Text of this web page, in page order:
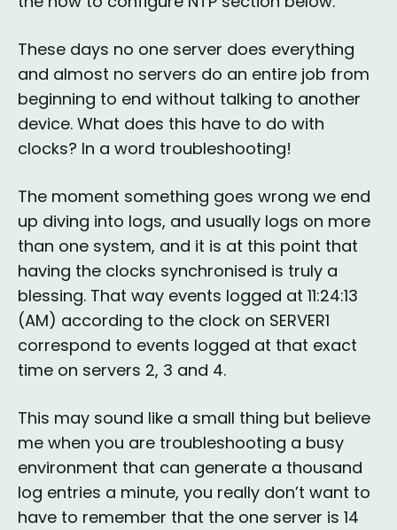
These days no one server does everything
and almost no servers do an entire job from
beginning to end without talking to another
device. What does this have to do with
clocks? In a word troubleshooting!
The moment something goes wrong we end
up diving into logs, and usually logs on more
than one system, and it is at this point that
having the clocks synchronised is truly a
blessing. That way events logged at 11:24:13
(AM) according to the clock on SERVER1
correspond to events logged at that exact
time on servers 2, 3 and 4.
This may sound like a small thing but believe
me when you are troubleshooting a busy
environment that can generate a thousand
log entries a minute, you really don’t want to
have to remember that the one server is 14